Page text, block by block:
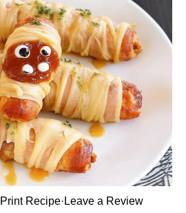
Print Recipe· Leave a Review